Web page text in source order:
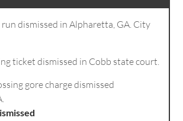
dismissed in Alpharetta, GA. City
ticket dismissed in Cobb state court.
gore charge dismissed